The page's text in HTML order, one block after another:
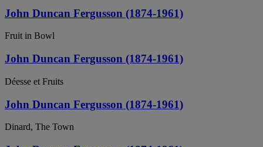
John Duncan Fergusson (1874-1961)
Fruit in Bowl
John Duncan Fergusson (1874-1961)
Déesse et Fruits
John Duncan Fergusson (1874-1961)
Dinard, The Town